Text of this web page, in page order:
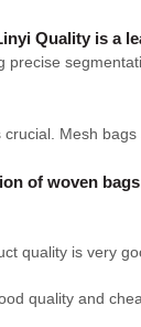
Quality is a
Mesh
of woven bags
quality is very
quality and